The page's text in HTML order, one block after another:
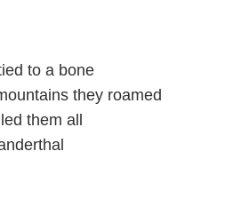
to a bone
they roamed
them all